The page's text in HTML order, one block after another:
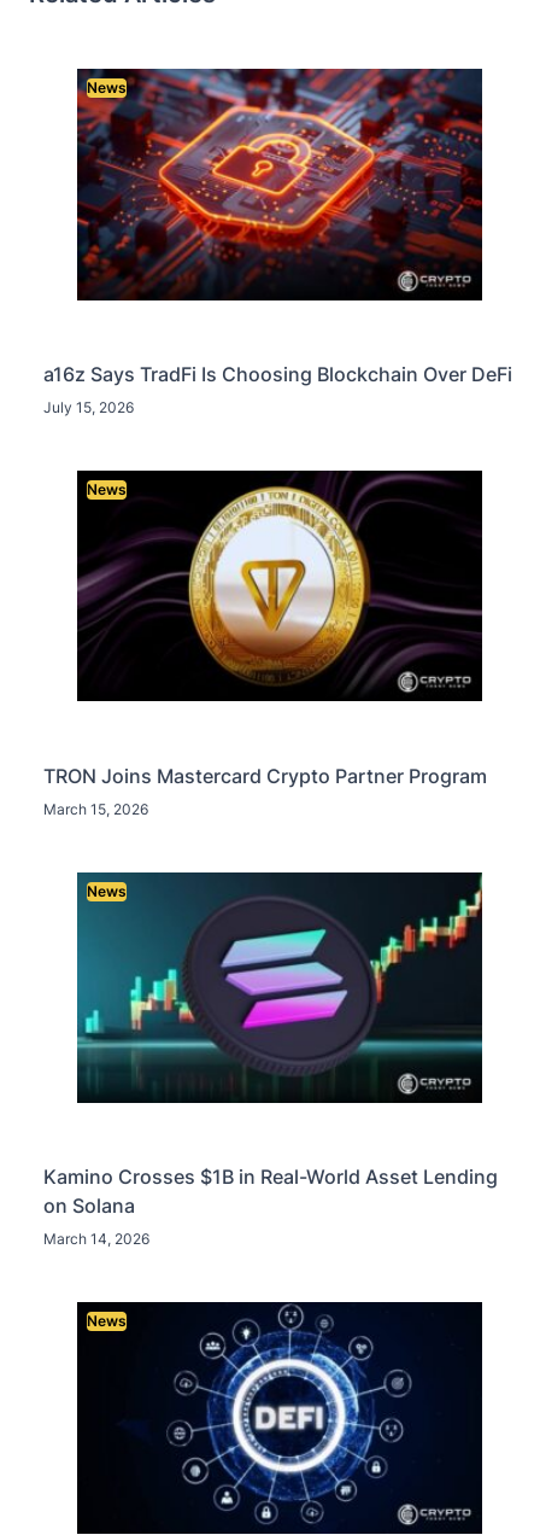
News
a16z Says TradFi Is Choosing Blockchain Over DeFi
July 15, 2026
News
TRON Joins Mastercard Crypto Partner Program
March 15, 2026
News
Kamino Crosses $1B in Real-World Asset Lending
on Solana
March 14, 2026
News